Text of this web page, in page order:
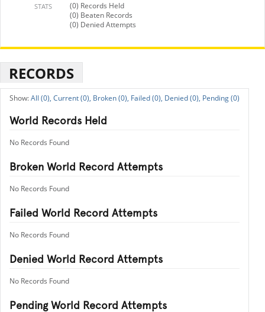
STATS
(0) Records Held
(0) Beaten Records
(0) Denied Attempts
RECORDS
All (0), Current (0), Broken (0), Failed (0), Denied (0), Pending (0)
World Records Held
No Records Found
Broken World Record Attempts
No Records Found
Failed World Record Attempts
No Records Found
Denied World Record Attempts
No Records Found
Pending World Record Attempts